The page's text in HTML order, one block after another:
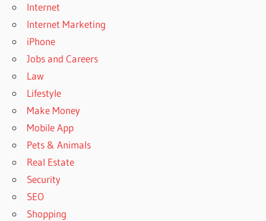
Internet
Internet Marketing
iPhone
Jobs and Careers
Law
Lifestyle
Make Money
Mobile App
Pets & Animals
Real Estate
Security
SEO
Shopping